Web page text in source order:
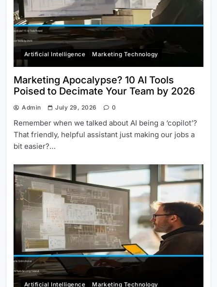
Artificial Intelligence Marketing Technology
Marketing Apocalypse? 10 AI Tools
Poised to Decimate Your Team by 2026
Admin July 29, 2026 0
Remember when we talked about AI being a ‘copilot’?
That friendly, helpful assistant just making our jobs a
bit easier?…
Artificial Intelligence Marketing Technology